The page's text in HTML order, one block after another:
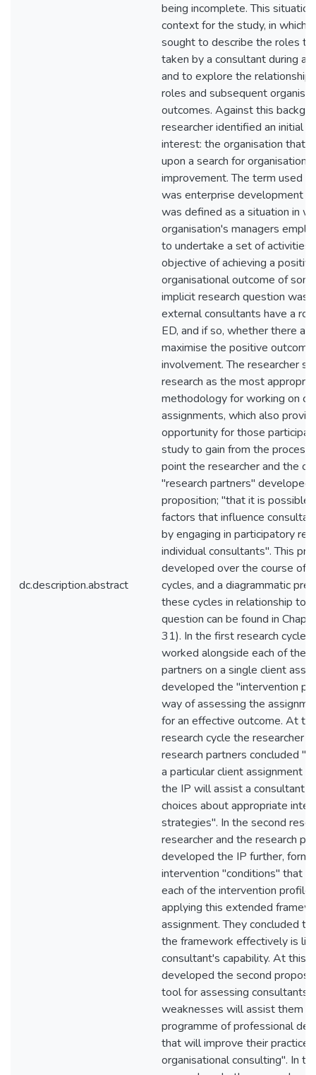
dc.description.abstract
being incomplete. This
context for the study, in which
sought to describe the roles
taken by a consultant during
and to explore the
roles and subsequent
outcomes. Against this
researcher identified an initial
interest: the organisation that
upon a search for organisational
improvement. The term used
was enterprise development
was defined as a situation in
organisation's managers
to undertake a set of activities
objective of achieving a positive
organisational outcome of
implicit research question was
external consultants have a
ED, and if so, whether there
maximise the positive
involvement. The researcher
research as the most
methodology for working on
assignments, which also
opportunity for those
study to gain from the
point the researcher and the
"research partners" developed
proposition; "that it is possible
factors that influence
by engaging in participatory
individual consultants". This
developed over the course of
cycles, and a diagrammatic
these cycles in relationship to
question can be found in
31). In the first research cycle,
worked alongside each of the
partners on a single client
developed the "intervention
way of assessing the
for an effective outcome. At
research cycle the researcher
research partners concluded
a particular client assignment
the IP will assist a consultant
choices about appropriate
strategies". In the second
researcher and the research
developed the IP further,
intervention "conditions" that
each of the intervention
applying this extended
assignment. They concluded
the framework effectively is
consultant's capability. At this
developed the second
tool for assessing consultants'
weaknesses will assist them
programme of professional
that will improve their practice
organisational consulting". In